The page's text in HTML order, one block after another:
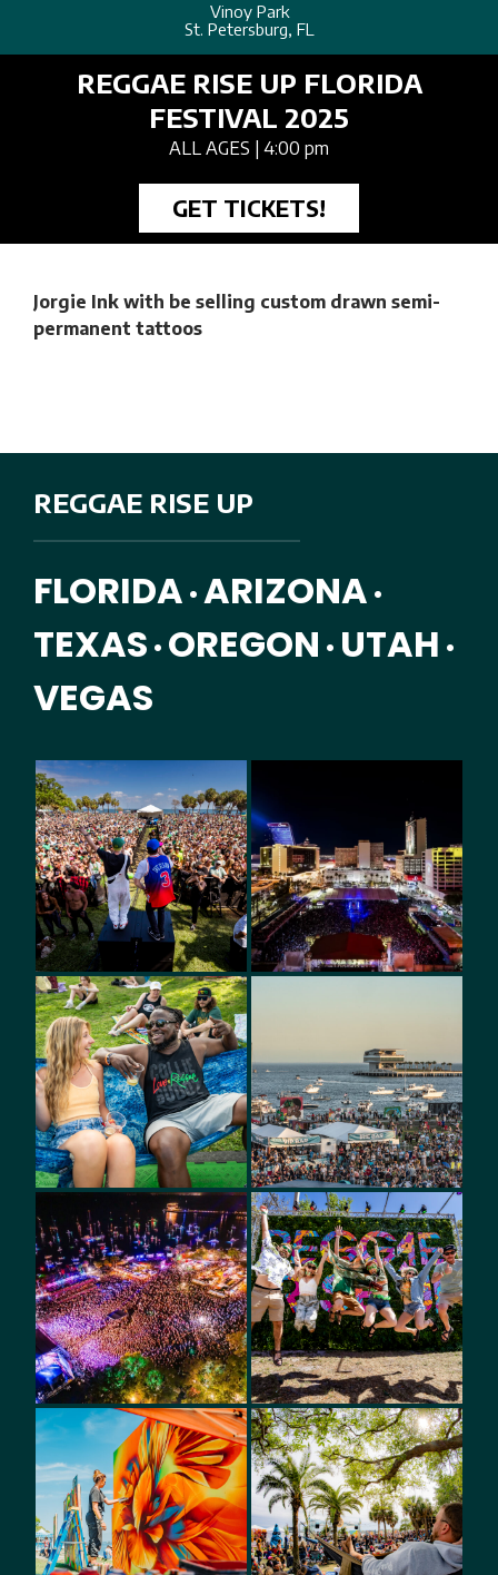
Vinoy Park
St. Petersburg, FL
REGGAE RISE UP FLORIDA
FESTIVAL 2025
ALL AGES | 4:00 pm
GET TICKETS!
Jorgie Ink with be selling custom drawn semi-
permanent tattoos
REGGAE RISE UP
FLORIDA • ARIZONA •
TEXAS • OREGON • UTAH •
VEGAS